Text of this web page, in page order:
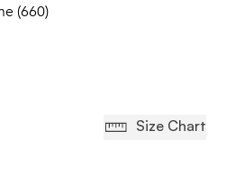
(660)
Size Chart